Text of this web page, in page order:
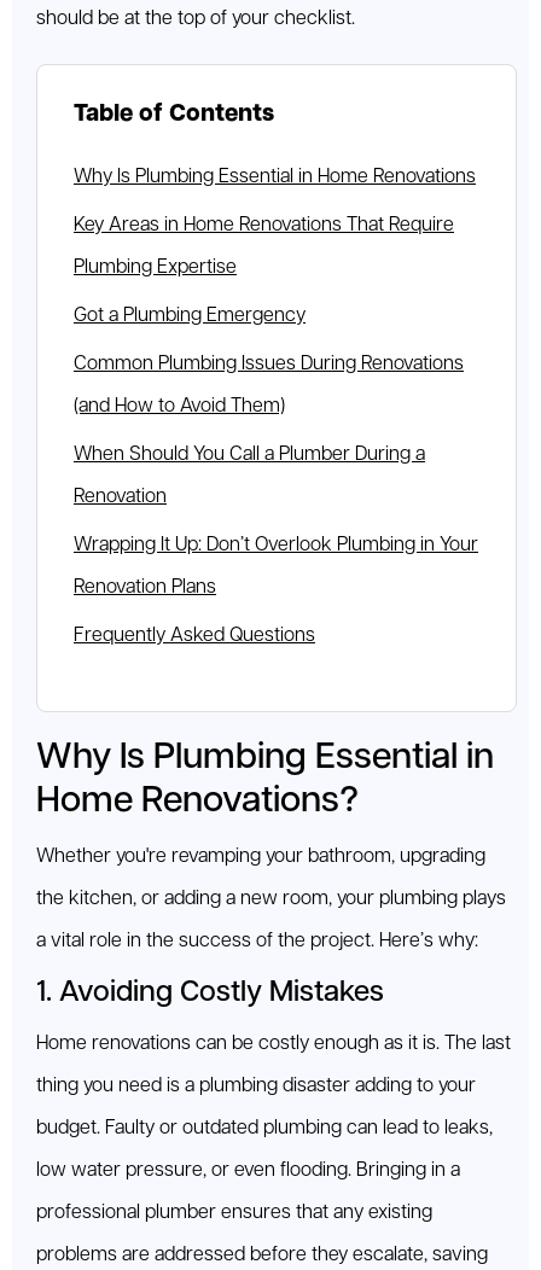
should be at the top of your checklist.
Table of Contents
Why Is Plumbing Essential in Home Renovations
Key Areas in Home Renovations That Require
Plumbing Expertise
Got a Plumbing Emergency
Common Plumbing Issues During Renovations
(and How to Avoid Them)
When Should You Call a Plumber During a
Renovation
Wrapping It Up: Don’t Overlook Plumbing in Your
Renovation Plans
Frequently Asked Questions
Why Is Plumbing Essential in
Home Renovations?
Whether you're revamping your bathroom, upgrading
the kitchen, or adding a new room, your plumbing plays
a vital role in the success of the project. Here’s why:
1. Avoiding Costly Mistakes
Home renovations can be costly enough as it is. The last
thing you need is a plumbing disaster adding to your
budget. Faulty or outdated plumbing can lead to leaks,
low water pressure, or even flooding. Bringing in a
professional plumber ensures that any existing
problems are addressed before they escalate, saving